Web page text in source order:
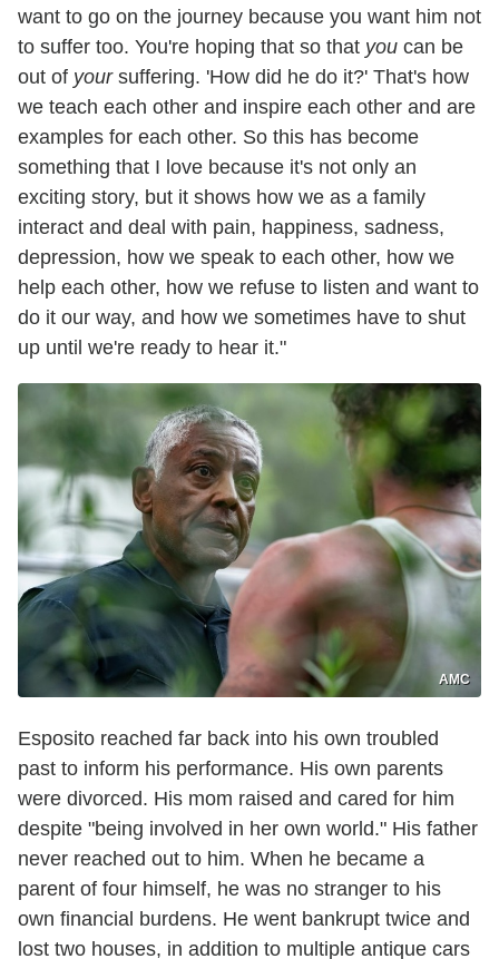
want to go on the journey because you want him not
to suffer too. You're hoping that so that you can be
out of yoursuffering. 'How did he do it?' That's how
we teach each other and inspire each other and are
examples for each other. So this has become
something that I love because it's not only an
exciting story, but it shows how we as a family
interact and deal with pain, happiness, sadness,
depression, how we speak to each other, how we
help each other, how we refuse to listen and want to
do it our way, and how we sometimes have to shut
up until we're ready to hear it."
AMC
Esposito reached far back into his own troubled
past to inform his performance. His own parents
were divorced. His mom raised and cared for him
despite "being involved in her own world." His father
never reached out to him. When he became a
parent of four himself, he was no stranger to his
own financial burdens. He went bankrupt twice and
lost two houses, in addition to multiple antique cars